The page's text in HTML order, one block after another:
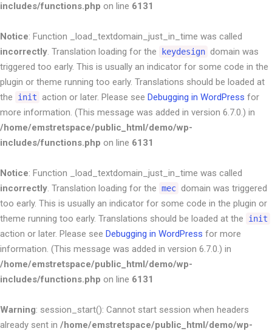
includes/functions.php on line 6131
Notice: Function _load_textdomain_just_in_time was called
incorrectly. Translation loading for the keydesign domain was
triggered too early. This is usually an indicator for some code in the
plugin or theme running too early. Translations should be loaded at
the
init action or later. Please see Debugging in WordPress for
more information. (This message was added in version 6.7.0.) in
/home/emstretspace/public_html/demo/wp-
includes/functions.php on line 6131
Notice: Function _load_textdomain_just_in_time was called
incorrectly. Translation loading for the mec domain was triggered
too early. This is usually an indicator for some code in the plugin or
theme running too early. Translations should be loaded at the
init
action or later. Please see Debugging in WordPress for more
information. (This message was added in version 6.7.0.) in
/home/emstretspace/public_html/demo/wp-
includes/functions.php on line 6131
Warning: session_start(): Cannot start session when headers
already sent in /home/emstretspace/public_html/demo/wp-